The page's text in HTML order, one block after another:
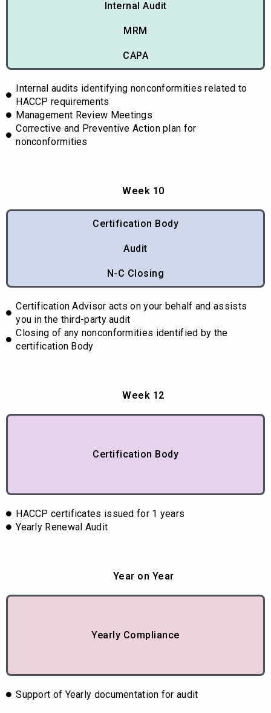
Internal Audit
MRM
CAPA
Internal audits identifying nonconformities related to
HACCP requirements
Management Review Meetings
Corrective and Preventive Action plan for
nonconformities
Week 10
Certification Body
Audit
N-C Closing
Certification Advisor acts on your behalf and assists
you in the third-party audit
Closing of any nonconformities identified by the
certification Body
Week 12
Certification Body
HACCP certificates issued for 1 years
Yearly Renewal Audit
Year on Year
Yearly Compliance
Support of Yearly documentation for audit